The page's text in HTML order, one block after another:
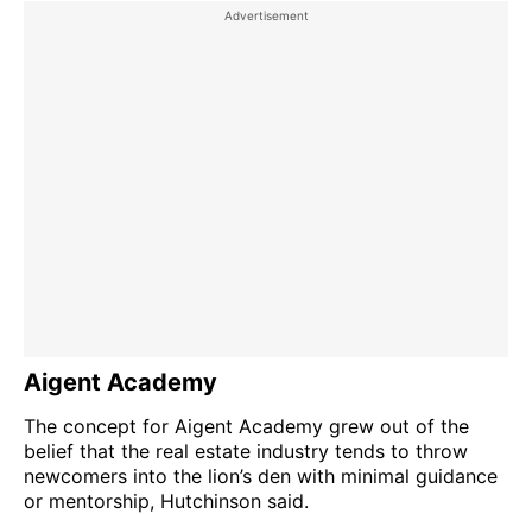
Aigent Academy
The concept for Aigent Academy grew out of the
belief that the real estate industry tends to throw
newcomers into the lion’s den with minimal guidance
or mentorship, Hutchinson said.